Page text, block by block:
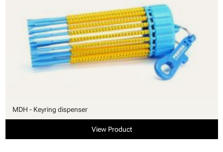
MDH - Keyring dispenser
View Product